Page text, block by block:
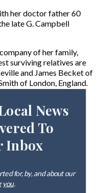
her doctor father 60
late G. Campbell
of her family,
surviving relatives are
and James Becket of
of London, England.
News
To
Inbox
for, by, and about our
you.